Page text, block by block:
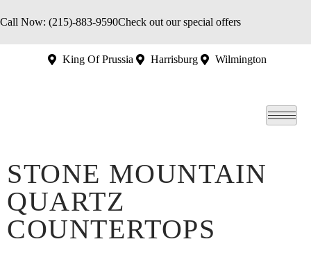
Call Now: (215)-883-9590Check out our special offers
King Of Prussia Harrisburg Wilmington
STONE MOUNTAIN
QUARTZ
COUNTERTOPS